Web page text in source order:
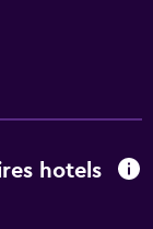
hotels